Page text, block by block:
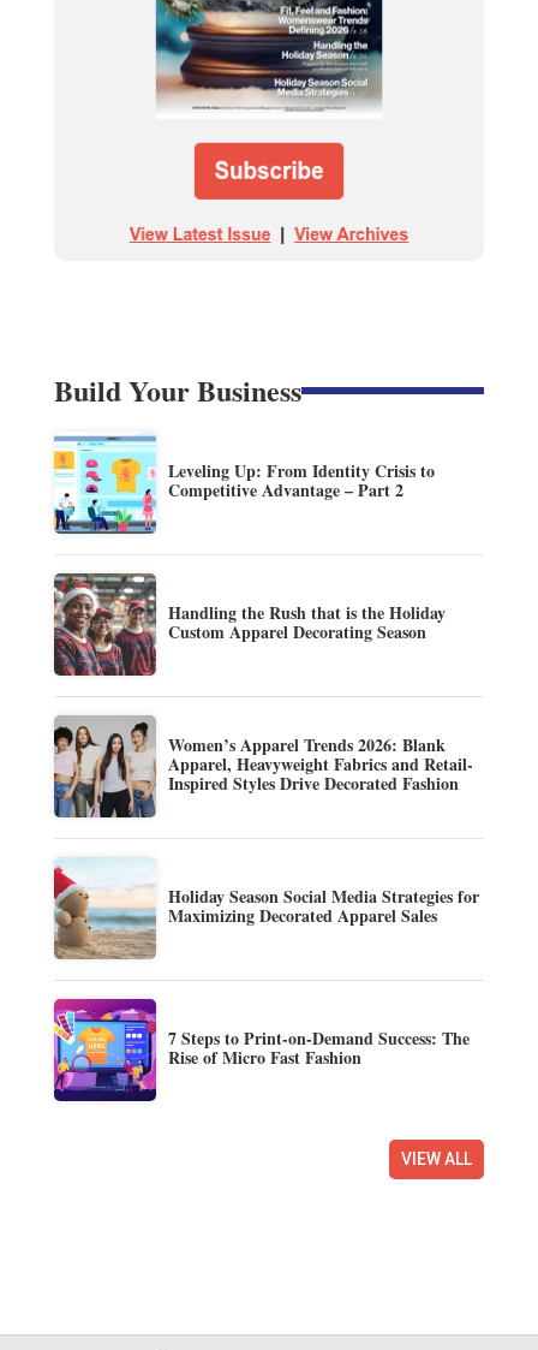
Build Your Business
Leveling Up: From Identity Crisis to
Competitive Advantage – Part 2
Handling the Rush that is the Holiday
Custom Apparel Decorating Season
Women’s Apparel Trends 2026: Blank
Apparel, Heavyweight Fabrics and Retail-
Inspired Styles Drive Decorated Fashion
Holiday Season Social Media Strategies for
Maximizing Decorated Apparel Sales
7 Steps to Print-on-Demand Success: The
Rise of Micro Fast Fashion
VIEW ALL